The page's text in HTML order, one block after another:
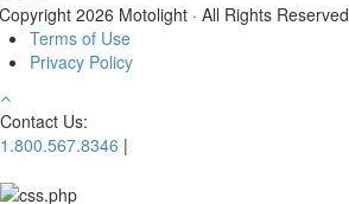
2026 Motolight · All Rights Reserved
Terms of Use
Privacy Policy
Contact Us:
1.800.567.8346 |